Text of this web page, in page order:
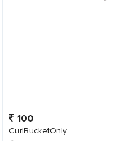
100
CurlBucketOnly